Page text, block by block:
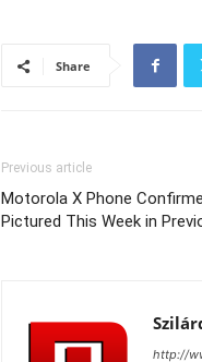
Share
Previous article
Motorola X Phone
Pictured This Week in
http://